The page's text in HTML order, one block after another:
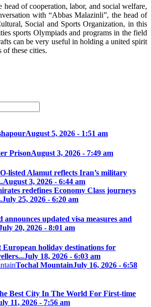
head of cooperation, labor, and social welfare,
with “Abbas Malazinli”, the head of
Social and Sports Organization, in this
sports Olympiads and programs in the field
can be very useful in holding a united spirit
of these cities.
August 5, 2026 - 1:51 am
PrisonAugust 3, 2026 - 7:49 am
listed Alamut reflects Iran’s military
August 3, 2026 - 6:44 am
redefines Economy Class journeys
July 25, 2026 - 6:20 am
announces updated visa measures and
20, 2026 - 8:01 am
European holiday destinations for
July 18, 2026 - 6:03 am
Tochal MountainJuly 16, 2026 - 6:58
Best City In The World For First-time
11, 2026 - 7:56 am